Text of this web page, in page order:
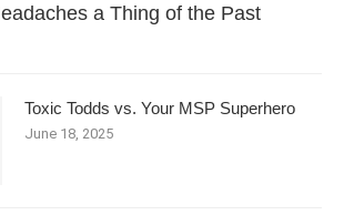
a Thing of the Past
Toxic Todds vs. Your MSP Superhero
June 18, 2025